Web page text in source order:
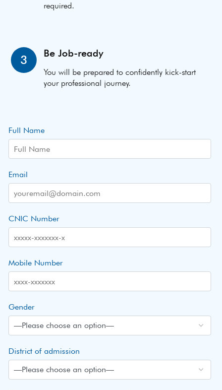
required.
3 Be Job-ready
You will be prepared to confidently kick-start
your professional journey.
Full Name
Email
CNIC Number
Mobile Number
Gender
District of admission